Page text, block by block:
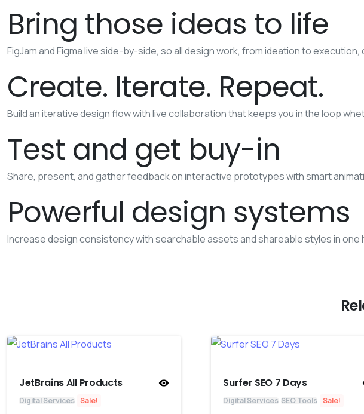
Bring those ideas to life
FigJam and Figma live side-by-side, so all design work, from ideation to
Create. Iterate. Repeat.
Build an iterative design flow with live collaboration that keeps you in the loop
Test and get buy-in
Share, present, and gather feedback on interactive prototypes with smart
Powerful design systems
Increase design consistency with searchable assets and shareable styles in
JetBrains All Products
Digital Services Sale!
Surfer SEO 7 Days
Digital Services SEO Tools Sale!